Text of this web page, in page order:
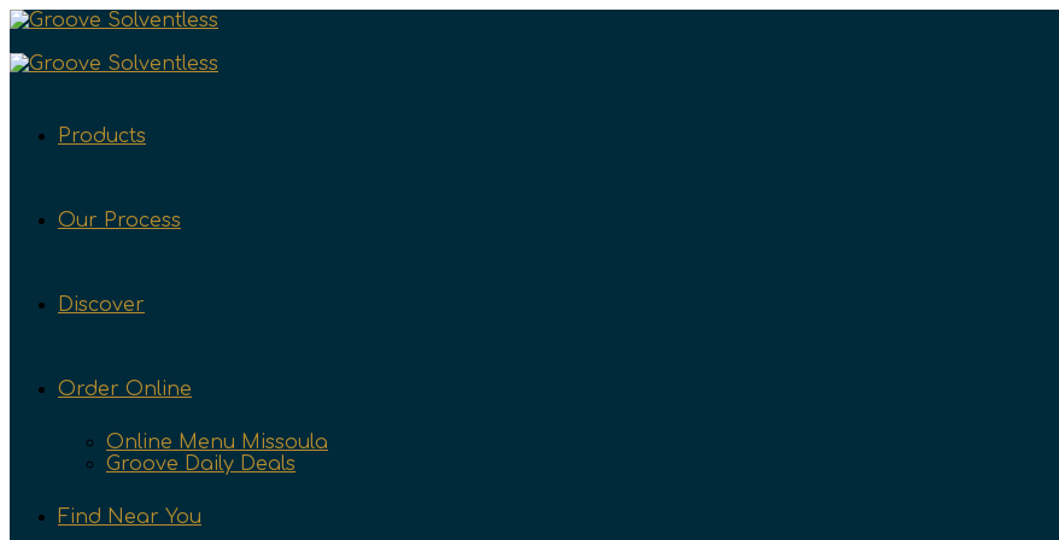
Products
Our Process
Discover
Order Online
Online Menu Missoula
Groove Daily Deals
Find Near You